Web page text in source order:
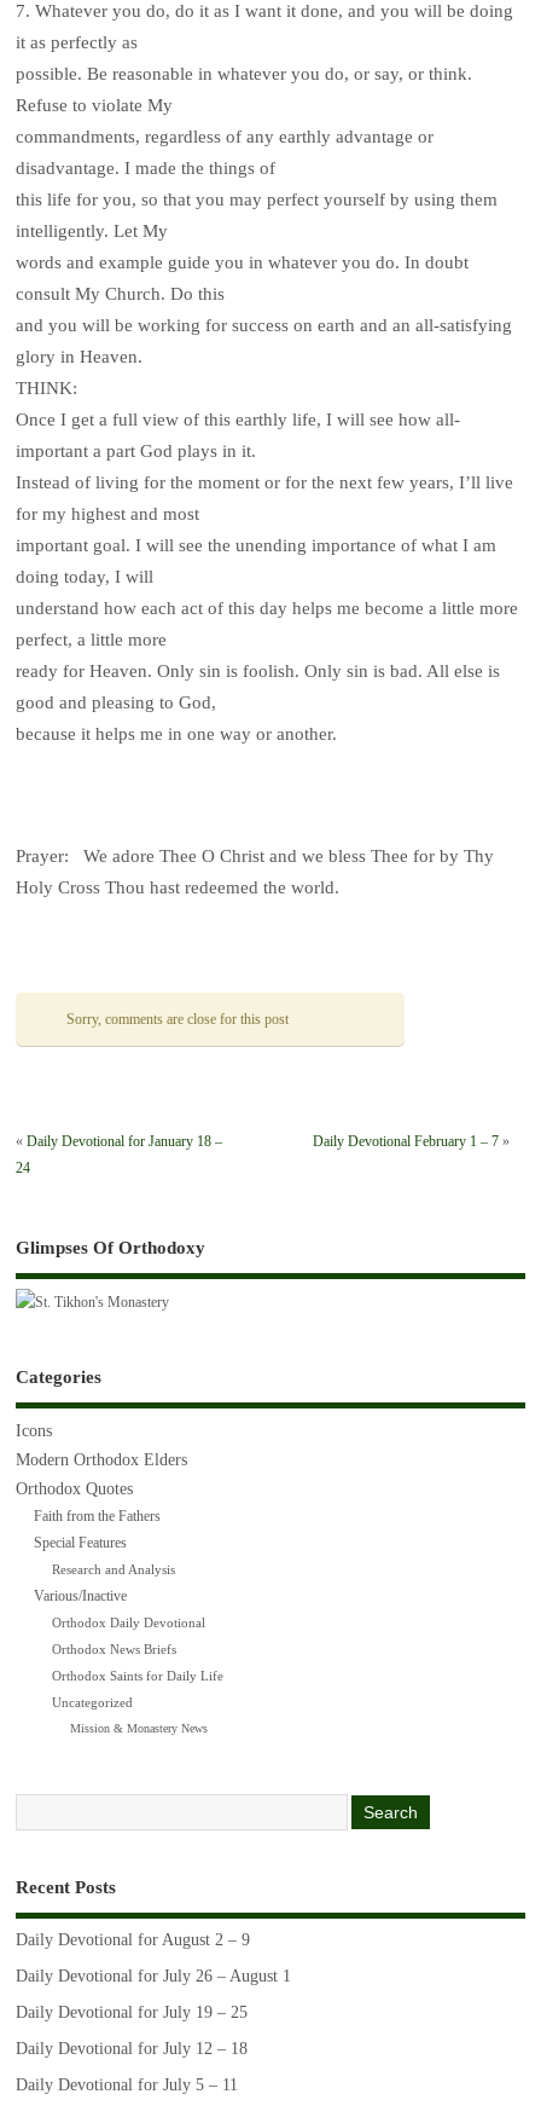
7. Whatever you do, do it as I want it done, and you will be doing
it as perfectly as
possible. Be reasonable in whatever you do, or say, or think.
Refuse to violate My
commandments, regardless of any earthly advantage or
disadvantage. I made the things of
this life for you, so that you may perfect yourself by using them
intelligently. Let My
words and example guide you in whatever you do. In doubt
consult My Church. Do this
and you will be working for success on earth and an all-satisfying
glory in Heaven.
THINK:
Once I get a full view of this earthly life, I will see how all-
important a part God plays in it.
Instead of living for the moment or for the next few years, I’ll live
for my highest and most
important goal. I will see the unending importance of what I am
doing today, I will
understand how each act of this day helps me become a little more
perfect, a little more
ready for Heaven. Only sin is foolish. Only sin is bad. All else is
good and pleasing to God,
because it helps me in one way or another.
Prayer: We adore Thee O Christ and we bless Thee for by Thy
Holy Cross Thou hast redeemed the world.
Sorry, comments are close for this post
«Daily Devotional for January 18 –
24
Daily Devotional February 1 – 7»
Glimpses Of Orthodoxy
Categories
Icons
Modern Orthodox Elders
Orthodox Quotes
Faith from the Fathers
Special Features
Research and Analysis
Various/Inactive
Orthodox Daily Devotional
Orthodox News Briefs
Orthodox Saints for Daily Life
Uncategorized
Mission & Monastery News
Recent Posts
Daily Devotional for August 2 – 9
Daily Devotional for July 26 – August 1
Daily Devotional for July 19 – 25
Daily Devotional for July 12 – 18
Daily Devotional for July 5 – 11